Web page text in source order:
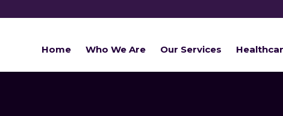
Home Who We Are Our Services